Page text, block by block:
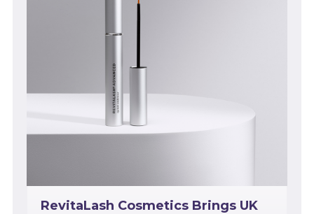
RevitaLash Cosmetics Brings UK